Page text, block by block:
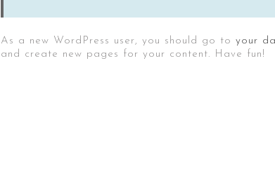
As a new WordPress user, you should go to your
and create new pages for your content. Have fun!